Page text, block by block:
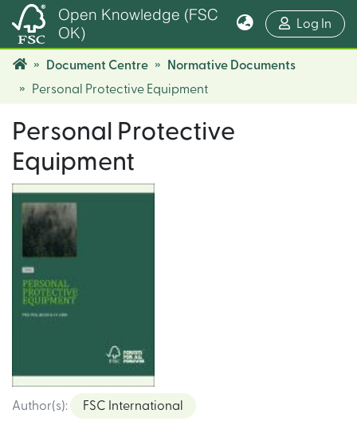
Open Knowledge (FSC
OK)
Log In
Document Centre
Normative Documents
Personal Protective Equipment
Personal Protective
Equipment
Author(s): FSC International